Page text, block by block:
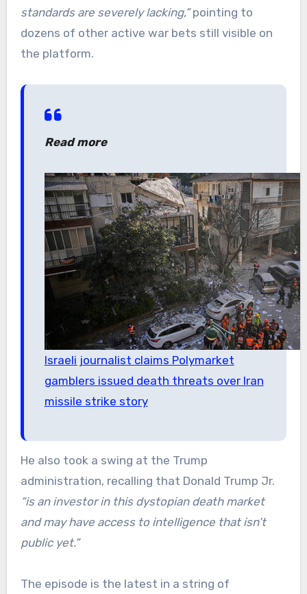
standards are severely lacking,”pointing to
dozens of other active war bets still visible on
the platform.
Read more
Israeli journalist claims Polymarket
gamblers issued death threats over Iran
missile strike story
He also took a swing at the Trump
administration, recalling that Donald Trump Jr.
“is an investor in this dystopian death market
and may have access to intelligence that isn’t
public yet.”
The episode is the latest in a string of